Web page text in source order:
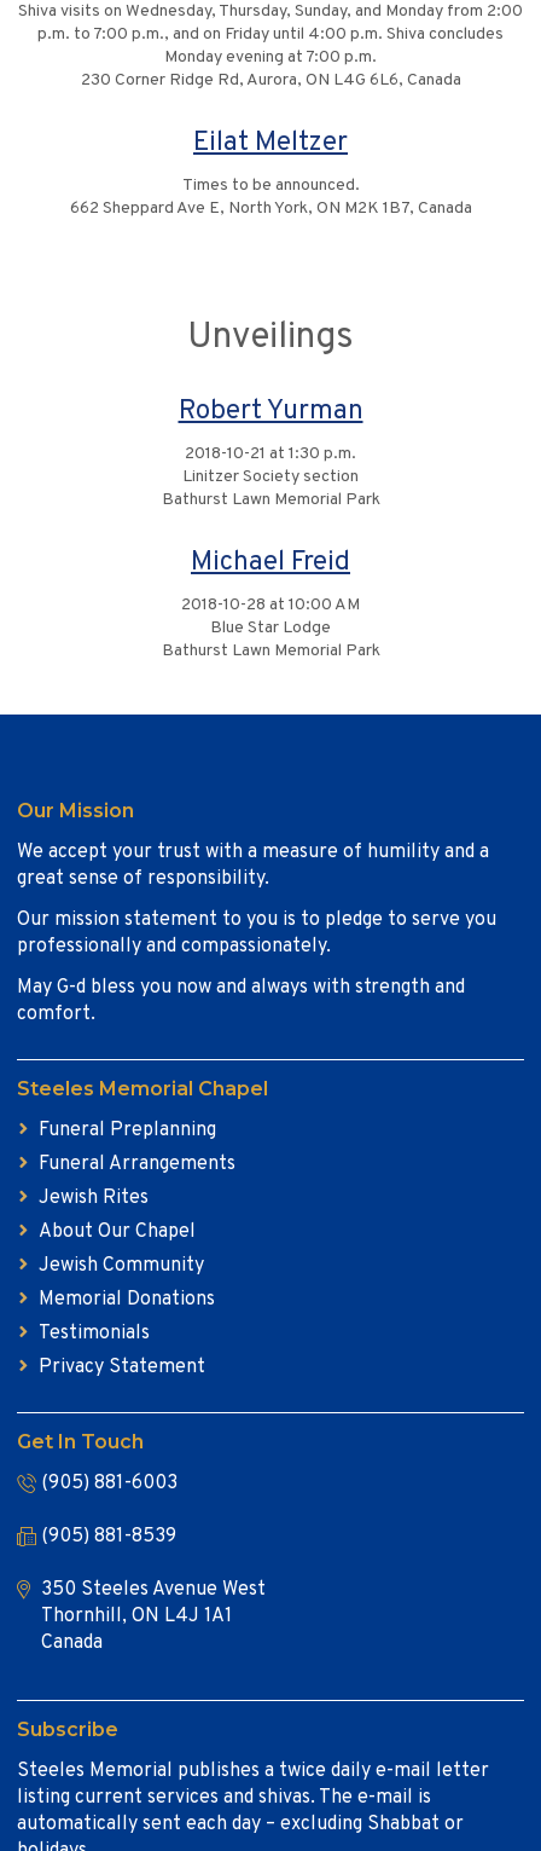
Shiva visits on Wednesday, Thursday, Sunday, and Monday from 2:00
p.m. to 7:00 p.m., and on Friday until 4:00 p.m. Shiva concludes
Monday evening at 7:00 p.m.
230 Corner Ridge Rd, Aurora, ON L4G 6L6, Canada
Eilat Meltzer
Times to be announced.
662 Sheppard Ave E, North York, ON M2K 1B7, Canada
Unveilings
Robert Yurman
2018-10-21 at 1:30 p.m.
Linitzer Society section
Bathurst Lawn Memorial Park
Michael Freid
2018-10-28 at 10:00 AM
Blue Star Lodge
Bathurst Lawn Memorial Park
Our Mission
We accept your trust with a measure of humility and a
great sense of responsibility.
Our mission statement to you is to pledge to serve you
professionally and compassionately.
May G-d bless you now and always with strength and
comfort.
Steeles Memorial Chapel
Funeral Preplanning
Funeral Arrangements
Jewish Rites
About Our Chapel
Jewish Community
Memorial Donations
Testimonials
Privacy Statement
Get In Touch
(905) 881-6003
(905) 881-8539
350 Steeles Avenue West
Thornhill, ON L4J 1A1
Canada
Subscribe
Steeles Memorial publishes a twice daily e-mail letter
listing current services and shivas. The e-mail is
automatically sent each day – excluding Shabbat or